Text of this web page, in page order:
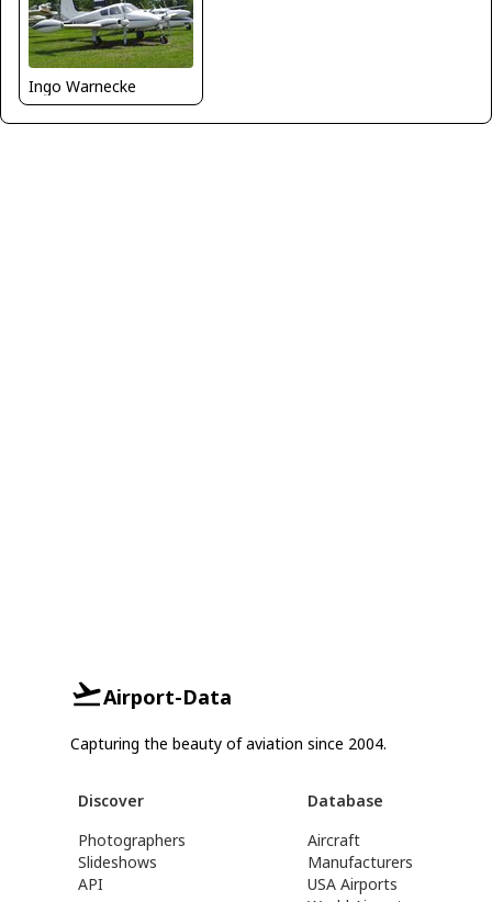
Ingo Warnecke
Airport-Data
Capturing the beauty of aviation since 2004.
Discover
Photographers
Slideshows
API
Database
Aircraft
Manufacturers
USA Airports